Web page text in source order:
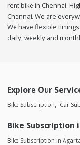
rent bike in Chennai.
Chennai. We are
We have flexible
daily, weekly and
Explore Our
Bike Subscription Car
Bike Subscription
Bike Subscription in